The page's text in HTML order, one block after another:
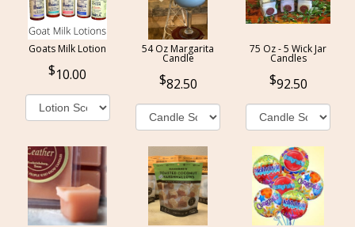
Goats Milk Lotion
10.00
54 Oz Margarita
Candle
82.50
75 Oz - 5 Wick Jar
Candles
92.50